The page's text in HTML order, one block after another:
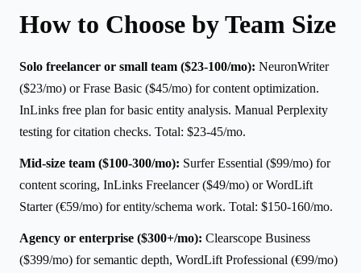
How to Choose by Team Size
Solo freelancer or small team ($23-100/mo): NeuronWriter
($23/mo) or Frase Basic ($45/mo) for content optimization.
InLinks free plan for basic entity analysis. Manual Perplexity
testing for citation checks. Total: $23-45/mo.
Mid-size team ($100-300/mo): Surfer Essential ($99/mo) for
content scoring, InLinks Freelancer ($49/mo) or WordLift
Starter (€59/mo) for entity/schema work. Total: $150-160/mo.
Agency or enterprise ($300+/mo): Clearscope Business
($399/mo) for semantic depth, WordLift Professional (€99/mo)